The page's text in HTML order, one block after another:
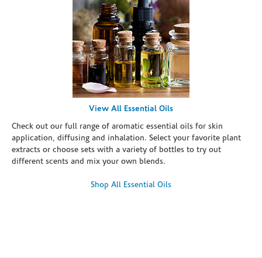
View All Essential Oils
Check out our full range of aromatic essential oils for skin
application, diffusing and inhalation. Select your favorite plant
extracts or choose sets with a variety of bottles to try out
different scents and mix your own blends.
Shop All Essential Oils